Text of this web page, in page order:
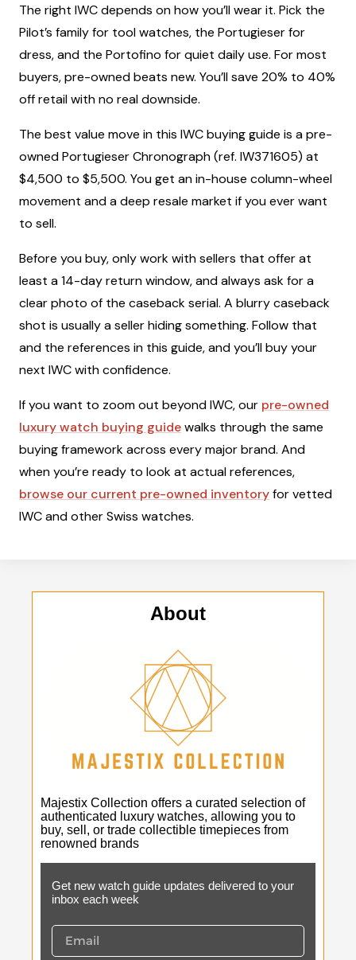
The right IWC depends on how you’ll wear it. Pick the
Pilot’s family for tool watches, the Portugieser for
dress, and the Portofino for quiet daily use. For most
buyers, pre-owned beats new. You’ll save 20% to 40%
off retail with no real downside.
The best value move in this IWC buying guide is a pre-
owned Portugieser Chronograph (ref. IW371605) at
$4,500 to $5,500. You get an in-house column-wheel
movement and a deep resale market if you ever want
to sell.
Before you buy, only work with sellers that offer at
least a 14-day return window, and always ask for a
clear photo of the caseback serial. A blurry caseback
shot is usually a seller hiding something. Follow that
and the references in this guide, and you’ll buy your
next IWC with confidence.
If you want to zoom out beyond IWC, our pre-owned
luxury watch buying guidewalks through the same
buying framework across every major brand. And
when you’re ready to look at actual references,
browse our current pre-owned inventoryfor vetted
IWC and other Swiss watches.
About
Majestix Collection offers a curated selection of
authenticated luxury watches, allowing you to
buy, sell, or trade collectible timepieces from
renowned brands
Get new watch guide updates delivered to your
inbox each week